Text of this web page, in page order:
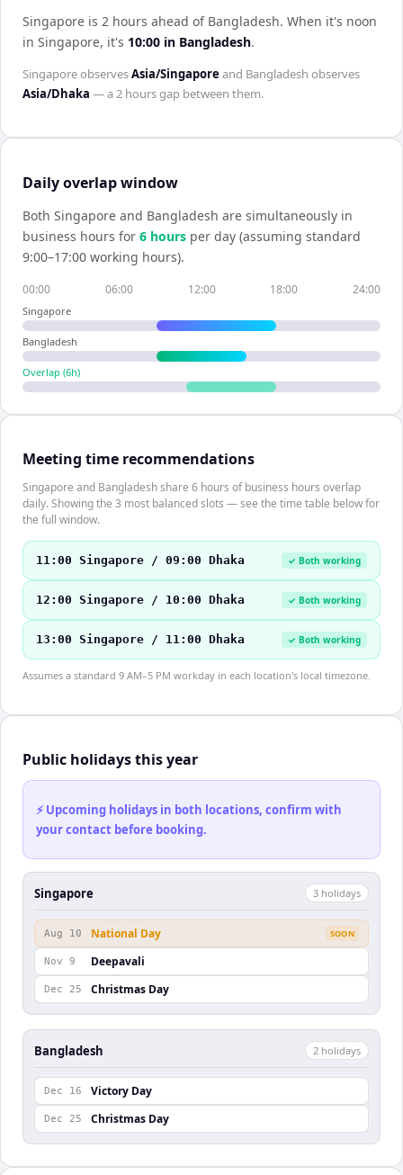
Singapore is 2 hours ahead of Bangladesh. When it's noon
in Singapore, it's 10:00 in Bangladesh.
SingaporeobservesAsia/Singapore and Bangladesh observes
Asia/Dhaka — a2 hoursgap between them.
Daily overlap window
Both Singapore and Bangladesh are simultaneously in
business hours for 6 hours per day (assuming standard
9:00–17:00 working hours).
00:00 06:00 12:00 18:00 24:00
Singapore
Bangladesh
Overlap (6h)
Meeting time recommendations
Singapore and Bangladesh share 6 hours of business hours overlap
daily. Showing the 3 most balanced slots — see the time table below for
the full window.
11:00 Singapore / 09:00 Dhaka ✓ Both working
12:00 Singapore / 10:00 Dhaka ✓ Both working
13:00 Singapore / 11:00 Dhaka ✓ Both working
Assumes a standard 9 AM–5 PM workday in each location's local timezone.
Public holidays this year
⚡ Upcoming holidays in both locations, confirm with
your contact before booking.
Singapore 3 holidays
Aug 10 National Day SOON
Nov 9 Deepavali
Dec 25 Christmas Day
Bangladesh 2 holidays
Dec 16 Victory Day
Dec 25 Christmas Day